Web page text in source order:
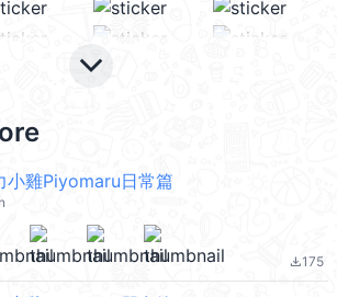
keyboard_arrow_down
小雞Piyomaru日常篇
file_download175